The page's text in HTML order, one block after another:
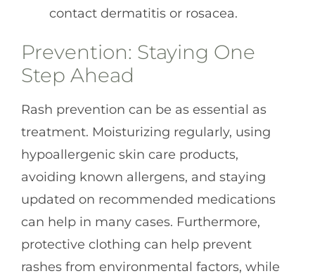
contact dermatitis or rosacea.
Prevention: Staying One
Step Ahead
Rash prevention can be as essential as
treatment. Moisturizing regularly, using
hypoallergenic skin care products,
avoiding known allergens, and staying
updated on recommended medications
can help in many cases. Furthermore,
protective clothing can help prevent
rashes from environmental factors, while